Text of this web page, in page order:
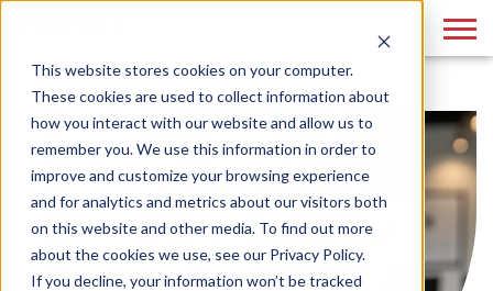
This website stores cookies on your computer.
These cookies are used to collect information about
how you interact with our website and allow us to
remember you. We use this information in order to
improve and customize your browsing experience
and for analytics and metrics about our visitors both
on this website and other media. To find out more
about the cookies we use, see our Privacy Policy.
If you decline, your information won’t be tracked